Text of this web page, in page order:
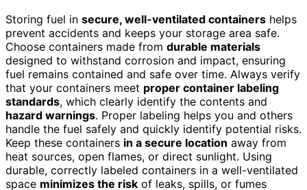
Storing fuel in secure, well-ventilated containers helps
prevent accidents and keeps your storage area safe.
Choose containers made from durable materials
designed to withstand corrosion and impact, ensuring
fuel remains contained and safe over time. Always verify
that your containers meet proper container labeling
standards, which clearly identify the contents and
hazard warnings. Proper labeling helps you and others
handle the fuel safely and quickly identify potential risks.
Keep these containers in a secure location away from
heat sources, open flames, or direct sunlight. Using
durable, correctly labeled containers in a well-ventilated
space minimizes the risk of leaks, spills, or fumes